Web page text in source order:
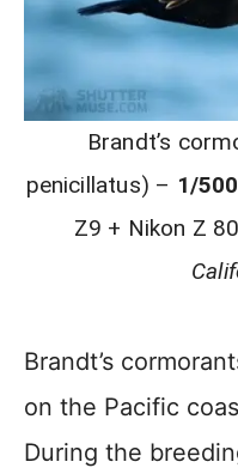
Brandt’s
penicillatus) – 1/
Z9 + Nikon Z
Brandt’s
on the Pacific
During the